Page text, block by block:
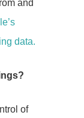
and
data.
of
Media